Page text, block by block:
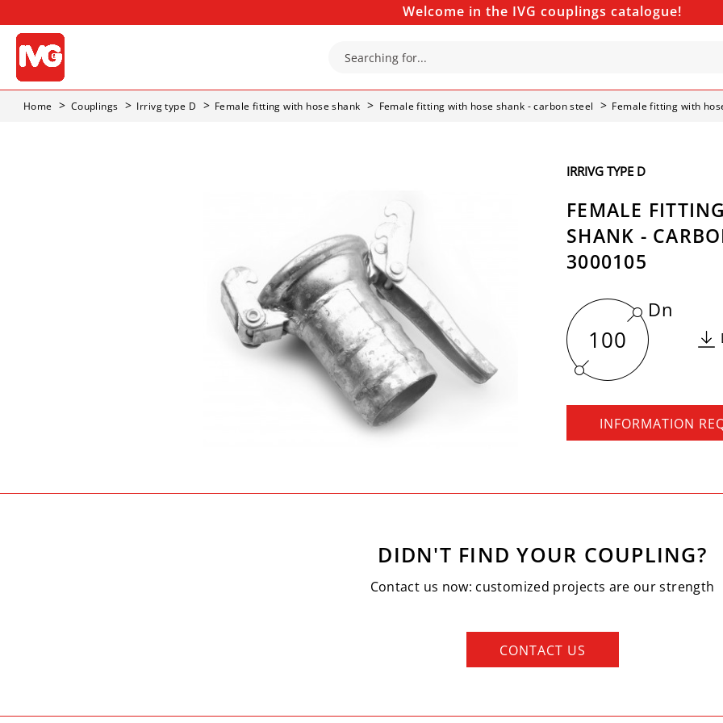
Welcome in the IVG couplings catalogue!
Home Couplings Irrivg type D Female fitting with hose shank Female fitting with hose shank - carbon steel Female fitting with
IRRIVG TYPE D
FEMALE
SHANK -
3000105
100
Dn
INFORMATION
DIDN'T FIND YOUR COUPLING?
Contact us now: customized projects are our strength
CONTACT US